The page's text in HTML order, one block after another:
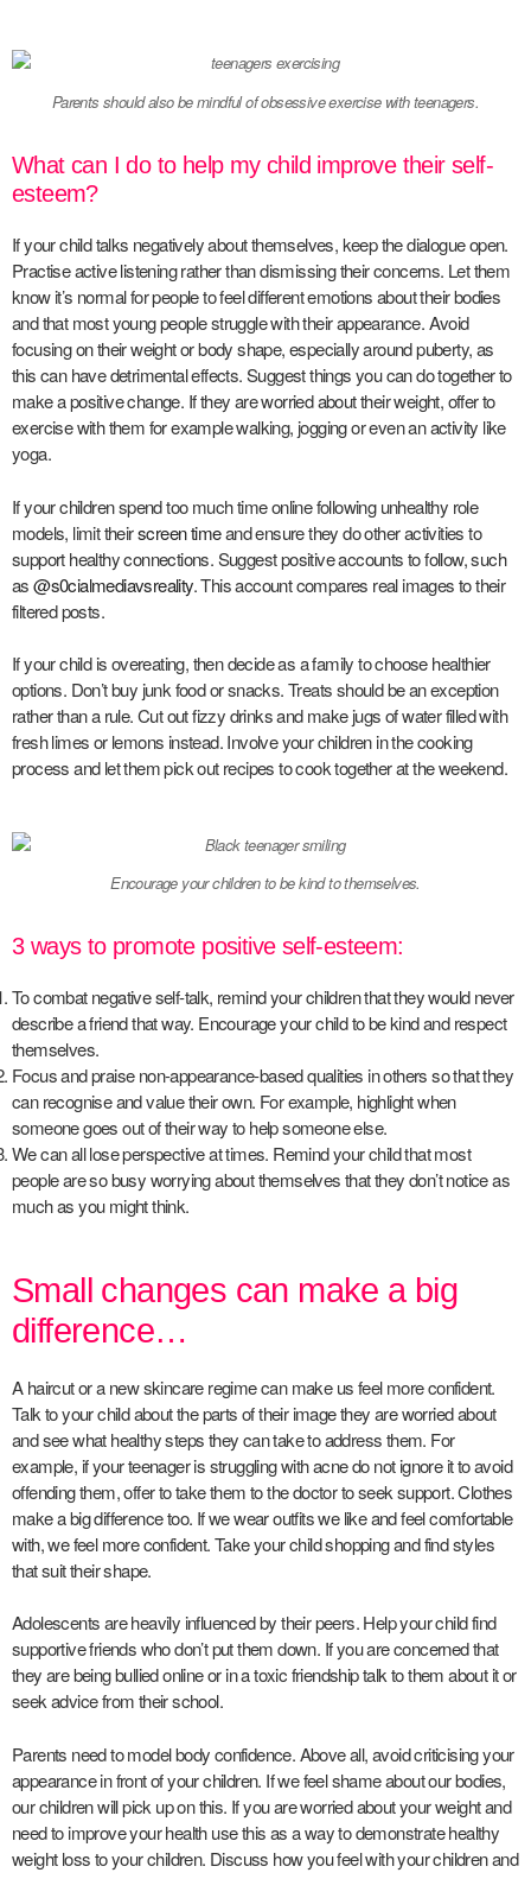
Parents should also be mindful of obsessive exercise with teenagers.
What can I do to help my child improve their self-
esteem?
If your child talks negatively about themselves, keep the dialogue open.
Practise active listening rather than dismissing their concerns. Let them
know it’s normal for people to feel different emotions about their bodies
and that most young people struggle with their appearance. Avoid
focusing on their weight or body shape, especially around puberty, as
this can have detrimental effects. Suggest things you can do together to
make a positive change. If they are worried about their weight, offer to
exercise with them for example walking, jogging or even an activity like
yoga.
If your children spend too much time online following unhealthy role
models, limit theirscreen timeand ensure they do other activities to
support healthy connections. Suggest positive accounts to follow, such
as@s0cialmediavsreality. This account compares real images to their
filtered posts.
If your child is overeating, then decide as a family to choose healthier
options. Don’t buy junk food or snacks. Treats should be an exception
rather than a rule. Cut out fizzy drinks and make jugs of water filled with
fresh limes or lemons instead. Involve your children in the cooking
process and let them pick out recipes to cook together at the weekend.
Encourage your children to be kind to themselves.
3 ways to promote positive self-esteem:
To combat negative self-talk, remind your children that they would never
describe a friend that way. Encourage your child to be kind and respect
themselves.
Focus and praise non-appearance-based qualities in others so that they
can recognise and value their own. For example, highlight when
someone goes out of their way to help someone else.
We can all lose perspective at times. Remind your child that most
people are so busy worrying about themselves that they don’t notice as
much as you might think.
Small changes can make a big
difference…
A haircut or a new skincare regime can make us feel more confident.
Talk to your child about the parts of their image they are worried about
and see what healthy steps they can take to address them. For
example, if your teenager is struggling with acne do not ignore it to avoid
offending them, offer to take them to the doctor to seek support. Clothes
make a big difference too. If we wear outfits we like and feel comfortable
with, we feel more confident. Take your child shopping and find styles
that suit their shape.
Adolescents are heavily influenced by their peers. Help your child find
supportive friends who don’t put them down. If you are concerned that
they are being bullied online or in a toxic friendship talk to them about it or
seek advice from their school.
Parents need to model body confidence. Above all, avoid criticising your
appearance in front of your children. If we feel shame about our bodies,
our children will pick up on this. If you are worried about your weight and
need to improve your health use this as a way to demonstrate healthy
weight loss to your children. Discuss how you feel with your children and